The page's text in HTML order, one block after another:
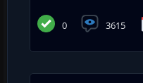
0 3615